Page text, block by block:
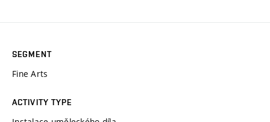
SEGMENT
Fine Arts
ACTIVITY TYPE